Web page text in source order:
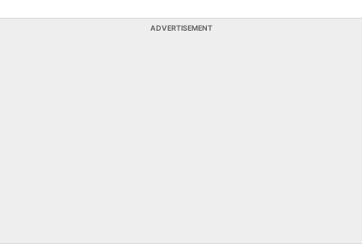
ADVERTISEMENT